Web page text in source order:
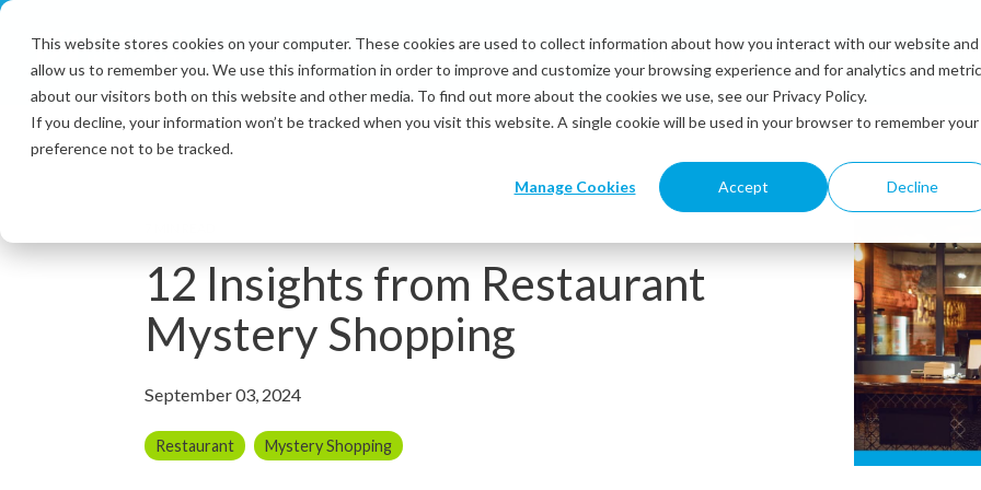
This website stores cookies on your computer. These cookies are used to collect information about how you interact with our website and
allow us to remember you. We use this information in order to improve and customize your browsing experience and for analytics and
about our visitors both on this website and other media. To find out more about the cookies we use, see our Privacy Policy.
If you decline, your information won’t be tracked when you visit this website. A single cookie will be used in your browser to remember your
preference not to be tracked.
Manage Cookies Accept Decline
Skip
main
content.
Solutions Industries Resources
12 Insights from Restaurant
Mystery Shopping
September 03, 2024
Restaurant Mystery Shopping